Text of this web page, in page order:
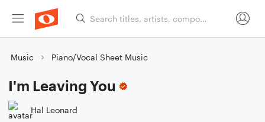
Music Piano/Vocal Sheet Music
I'm Leaving You
Hal Leonard